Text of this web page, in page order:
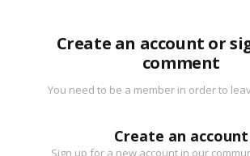
Create an account or
comment
You need to be a member in order to
Create an account
Sign up for a new account in our